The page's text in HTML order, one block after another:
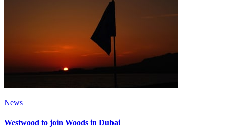
News
Westwood to join Woods in Dubai